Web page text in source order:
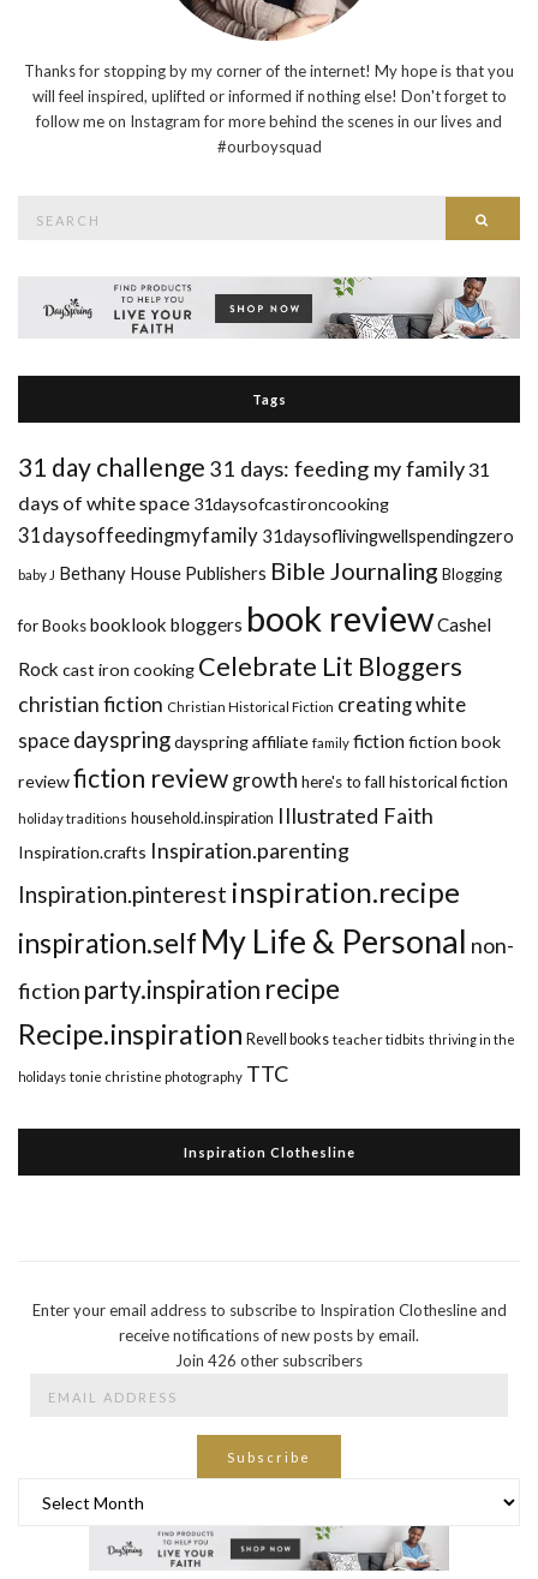
Thanks for stopping by my corner of the internet! My hope is that you
will feel inspired, uplifted or informed if nothing else! Don't forget to
follow me on Instagram for more behind the scenes in our lives and
#ourboysquad
Tags
31 day challenge 31 days: feeding my family31
days of white space 31daysofcastironcooking
31daysoffeedingmyfamily 31daysoflivingwellspendingzero
baby J Bethany House Publishers Bible Journaling Blogging
for Booksbooklook bloggers book reviewCashel
Rock cast iron cooking Celebrate Lit Bloggers
christian fiction Christian Historical Fiction creating white
spacedayspringdayspring affiliate family fictionfiction book
reviewfiction reviewgrowth here's to fall historical fiction
holiday traditions household.inspiration Illustrated Faith
Inspiration.crafts Inspiration.parenting
Inspiration.pinterest inspiration.recipe
inspiration.self My Life & Personal non-
fiction party.inspiration recipe
Recipe.inspiration Revell books teacher tidbits thriving in the
holidays tonie christine photography TTC
Inspiration Clothesline
Enter your email address to subscribe to Inspiration Clothesline and
receive notifications of new posts by email.
Join 426 other subscribers
Subscribe